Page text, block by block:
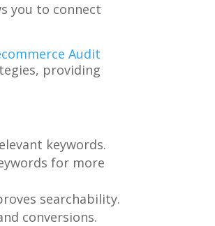
you to connect
Audit
providing
keywords.
for more
searchability.
conversions.